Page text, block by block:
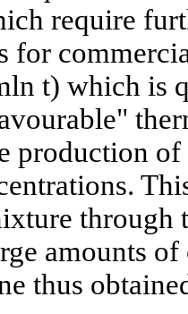
require
for
t) which is
production
through
amounts
thus